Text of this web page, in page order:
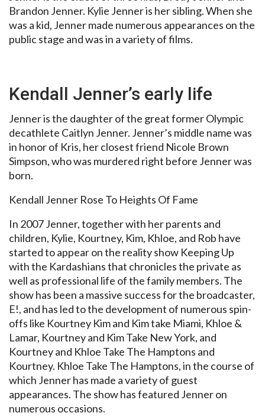
Brandon Jenner. Kylie Jenner is her sibling. When she
was a kid, Jenner made numerous appearances on the
public stage and was in a variety of films.
Kendall Jenner’s early life
Jenner is the daughter of the great former Olympic
decathlete Caitlyn Jenner. Jenner’s middle name was
in honor of Kris, her closest friend Nicole Brown
Simpson, who was murdered right before Jenner was
born.
Kendall Jenner Rose To Heights Of Fame
In 2007 Jenner, together with her parents and
children, Kylie, Kourtney, Kim, Khloe, and Rob have
started to appear on the reality show Keeping Up
with the Kardashians that chronicles the private as
well as professional life of the family members. The
show has been a massive success for the broadcaster,
E!, and has led to the development of numerous spin-
offs like Kourtney Kim and Kim take Miami, Khloe &
Lamar, Kourtney and Kim Take New York, and
Kourtney and Khloe Take The Hamptons and
Kourtney. Khloe Take The Hamptons, in the course of
which Jenner has made a variety of guest
appearances. The show has featured Jenner on
numerous occasions.